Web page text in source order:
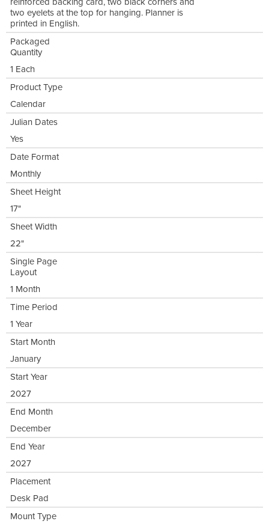
two eyelets at the top for hanging. Planner is
printed in English.
Packaged
Quantity
1 Each
Product Type
Calendar
Julian Dates
Yes
Date Format
Monthly
Sheet Height
17"
Sheet Width
22"
Single Page
Layout
1 Month
Time Period
1 Year
Start Month
January
Start Year
2027
End Month
December
End Year
2027
Placement
Desk Pad
Mount Type